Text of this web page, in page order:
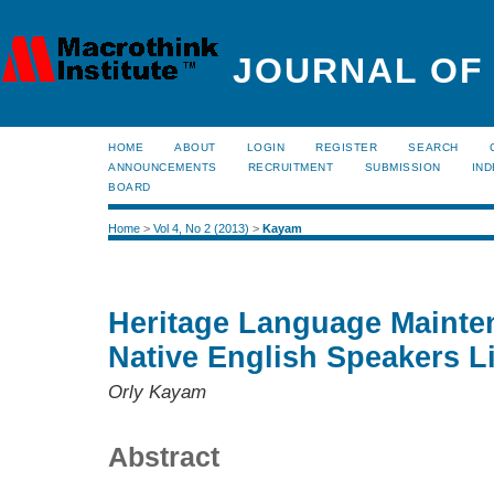
JOURNAL
HOME ABOUT LOGIN REGISTER SEARCH
ANNOUNCEMENTS
RECRUITMENT SUBMISSION
BOARD
Home > Vol 4, No 2 (2013) > Kayam
Heritage Language
Native English Speakers
Orly Kayam
Abstract